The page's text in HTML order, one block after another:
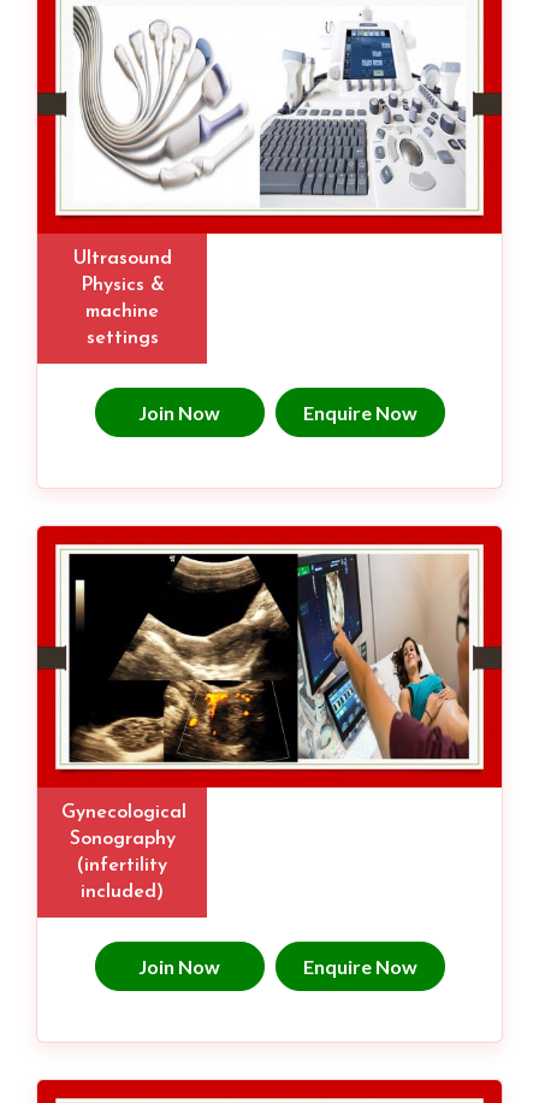
Ultrasound
Physics &
machine
settings
Join Now Enquire Now
Gynecological
Sonography
(infertility
included)
Join Now Enquire Now